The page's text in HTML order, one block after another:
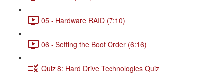
05 - Hardware RAID (7:10)
06 - Setting the Boot Order (6:16)
Quiz 8: Hard Drive Technologies Quiz